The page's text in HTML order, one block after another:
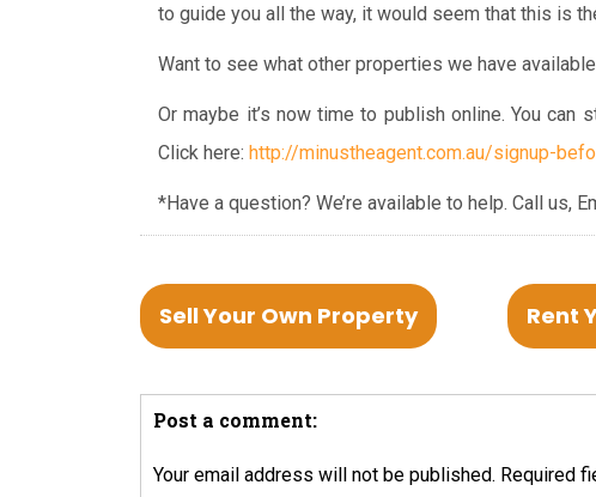
to guide you all the way, it would seem that this is
Want to see what other properties we have
Or maybe it’s now time to publish online. You
Click here: http://minustheagent.com.au/signup-
*Have a question? We’re available to help. Call us,
Sell Your Own Property Rent
Post a comment:
Your email address will not be published. Required